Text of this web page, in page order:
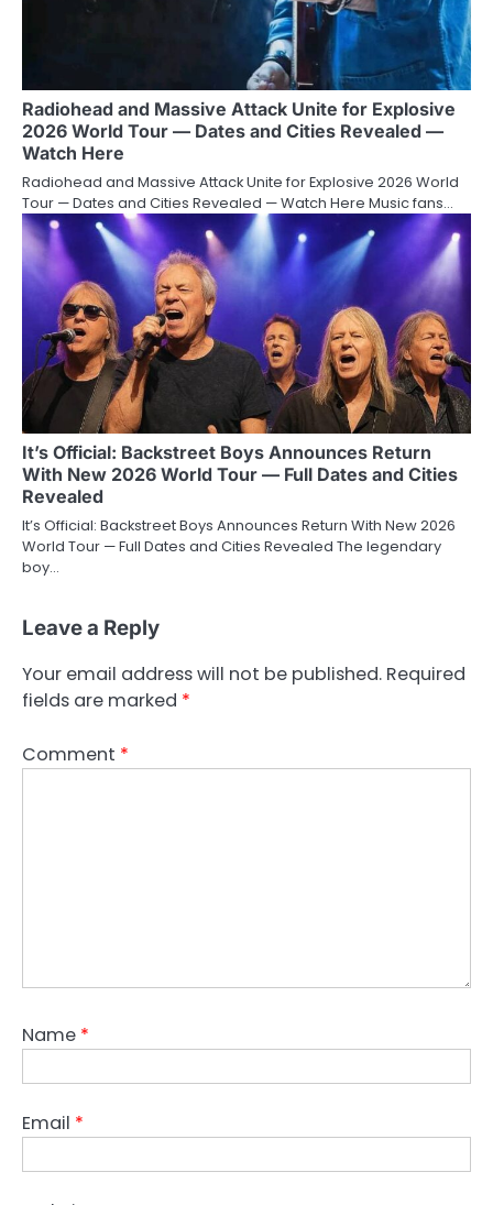
Radiohead and Massive Attack Unite for Explosive
2026 World Tour — Dates and Cities Revealed —
Watch Here
Radiohead and Massive Attack Unite for Explosive 2026 World
Tour — Dates and Cities Revealed — Watch Here Music fans…
It’s Official: Backstreet Boys Announces Return
With New 2026 World Tour — Full Dates and Cities
Revealed
It’s Official: Backstreet Boys Announces Return With New 2026
World Tour — Full Dates and Cities Revealed The legendary
boy…
Leave a Reply
Your email address will not be published. Required
fields are marked *
Comment *
Name *
Email *